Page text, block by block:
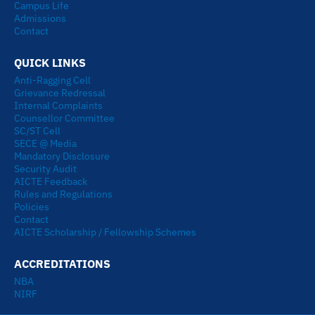
Campus Life
Admissions
Contact
QUICK LINKS
Anti-Ragging Cell
Grievance Redressal
Internal Complaints
Counsellor Committee
SC/ST Cell
SECE @ Media
Mandatory Disclosure
Security Audit
AICTE Feedback
Rules and Regulations
Policies
Contact
AICTE Scholarship / Fellowship Schemes
ACCREDITATIONS
NBA
NIRF